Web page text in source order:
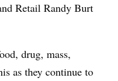
Retail Randy Burt
drug, mass,
as they continue to